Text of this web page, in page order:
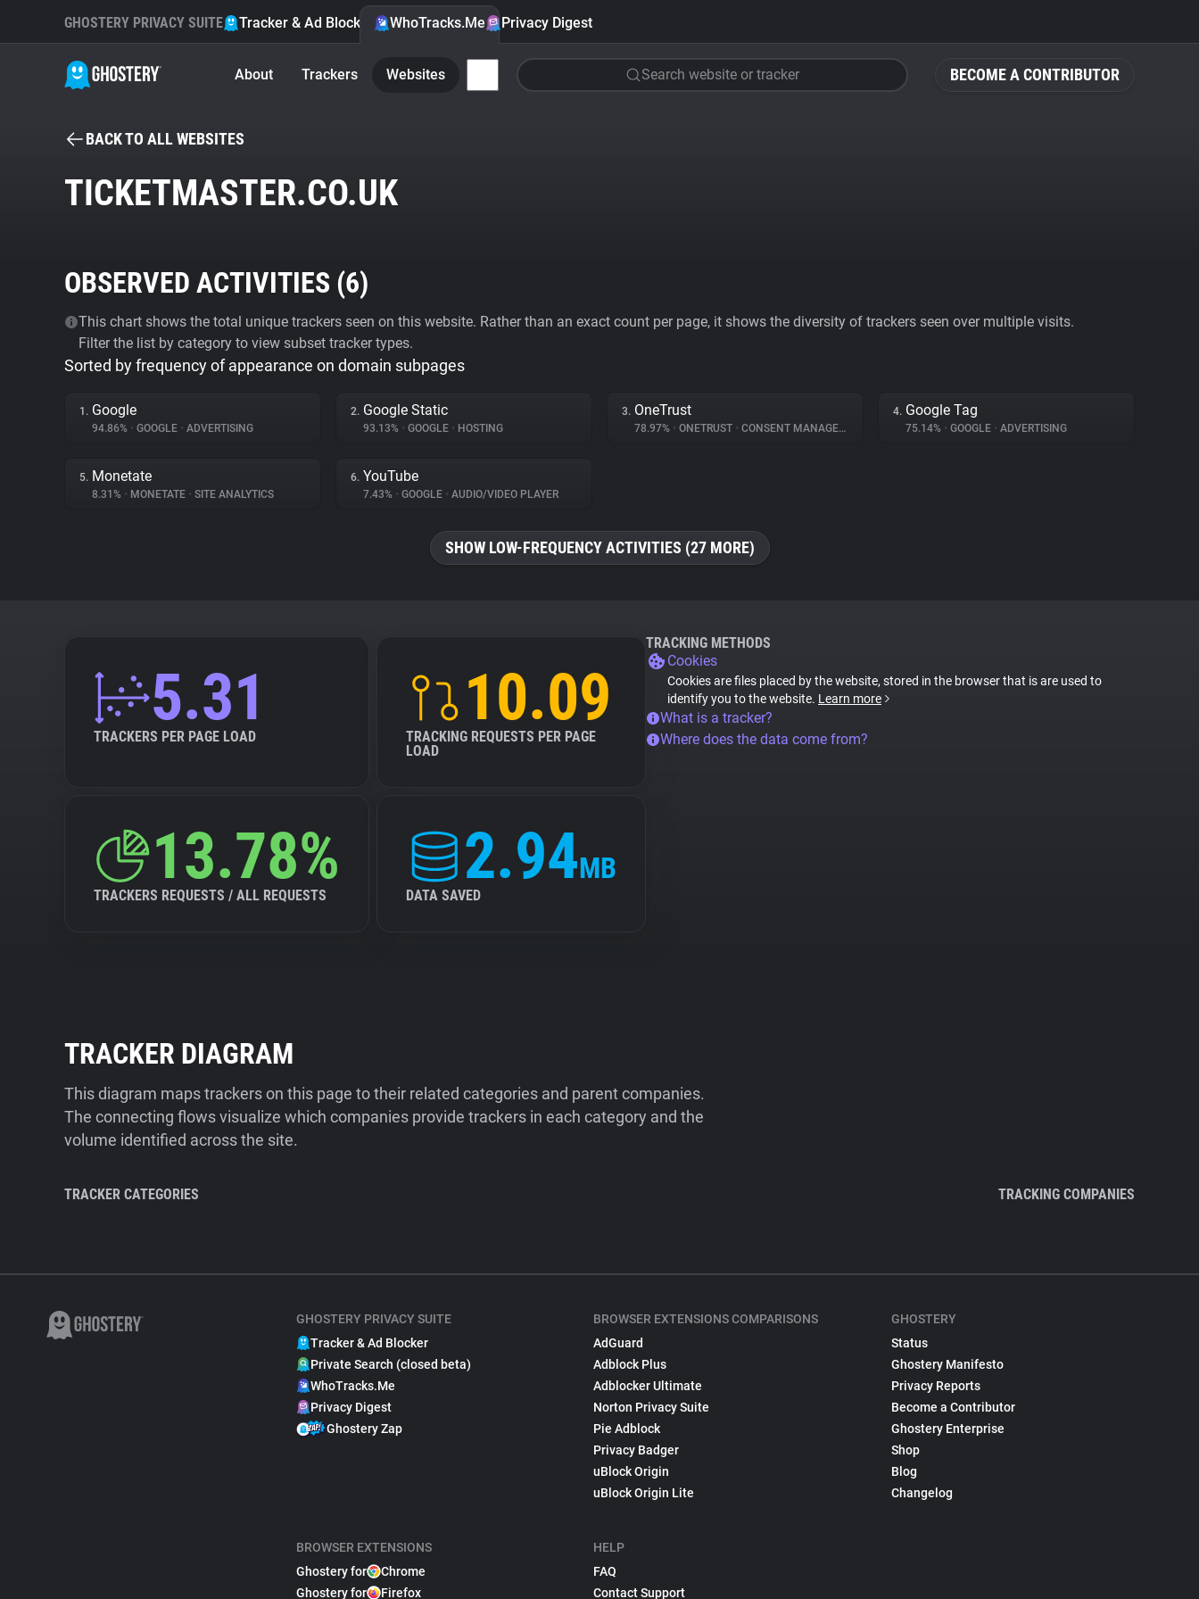
BECOME A CONTRIBUTOR
GHOSTERY PRIVACY SUITE Tracker & Ad Blocker WhoTracks.Me Privacy Digest
About Trackers Websites Search website or tracker
BACK TO ALL WEBSITES
TICKETMASTER.CO.UK
OBSERVED ACTIVITIES (6)
This chart shows the total unique trackers seen on this website. Rather than an exact count per page, it shows the diversity of trackers seen over multiple visits.
Filter the list by category to view subset tracker types.
Sorted by frequency of appearance on domain subpages
1. Google
94.86% • GOOGLE • ADVERTISING
2. Google Static
93.13% • GOOGLE • HOSTING
3. OneTrust
78.97% • ONETRUST • CONSENT MANAGEMENT
4. Google Tag
75.14% • GOOGLE • ADVERTISING
5. Monetate
8.31% • MONETATE • SITE ANALYTICS
6. YouTube
7.43% • GOOGLE • AUDIO/VIDEO PLAYER
SHOW LOW-FREQUENCY ACTIVITIES (27 MORE)
5.31
TRACKERS PER PAGE LOAD
10.09
TRACKING REQUESTS PER PAGE
LOAD
13.78%
TRACKERS REQUESTS / ALL REQUESTS
2.94MB
DATA SAVED
TRACKING METHODS
Cookies
Cookies are files placed by the website, stored in the browser that is are used to
identify you to the website. Learn more
What is a tracker?
Where does the data come from?
TRACKER DIAGRAM
This diagram maps trackers on this page to their related categories and parent companies.
The connecting flows visualize which companies provide trackers in each category and the
volume identified across the site.
TRACKER CATEGORIES TRACKING COMPANIES
GHOSTERY PRIVACY SUITE
Tracker & Ad Blocker
Private Search (closed beta)
WhoTracks.Me
Privacy Digest
Ghostery Zap
BROWSER EXTENSIONS
Ghostery for
Chrome
Ghostery for
Firefox
BROWSER EXTENSIONS COMPARISONS
AdGuard
Adblock Plus
Adblocker Ultimate
Norton Privacy Suite
Pie Adblock
Privacy Badger
uBlock Origin
uBlock Origin Lite
HELP
FAQ
Contact Support
GHOSTERY
Status
Ghostery Manifesto
Privacy Reports
Become a Contributor
Ghostery Enterprise
Shop
Blog
Changelog